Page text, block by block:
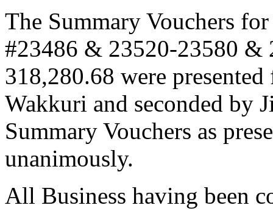
The Summary Vouchers
#23486 & 23520-23580 &
318,280.68 were
Wakkuri and seconded by
Summary Vouchers as
unanimously.
All Business having been